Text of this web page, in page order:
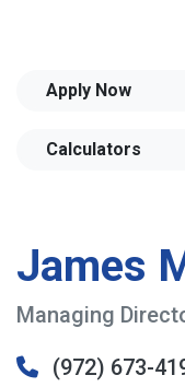
James
Managing
(972) 673-
Apply Now
Calculators